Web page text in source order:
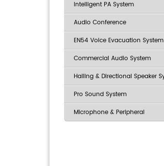
Intelligent PA System
Audio Conference
EN54 Voice Evacuation System
Commercial Audio System
Hailing & Directional Speaker
Pro Sound System
Microphone & Peripheral